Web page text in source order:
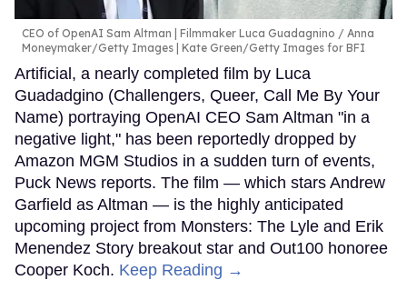
CEO of OpenAI Sam Altman | Filmmaker Luca Guadagnino
Anna
Moneymaker/Getty Images | Kate Green/Getty Images for BFI
Artificial, a nearly completed film by Luca
Guadadgino (Challengers, Queer, Call Me By Your
Name) portraying OpenAI CEO Sam Altman "in a
negative light," has been reportedly dropped by
Amazon MGM Studios in a sudden turn of events,
Puck News reports. The film — which stars Andrew
Garfield as Altman — is the highly anticipated
upcoming project from Monsters: The Lyle and Erik
Menendez Story breakout star and Out100 honoree
Cooper Koch. Keep Reading →